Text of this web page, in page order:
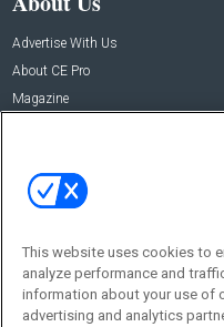
Advertise With Us
About CE Pro
Magazine
This website uses cookies to
analyze performance and
information about your use of
advertising and analytics